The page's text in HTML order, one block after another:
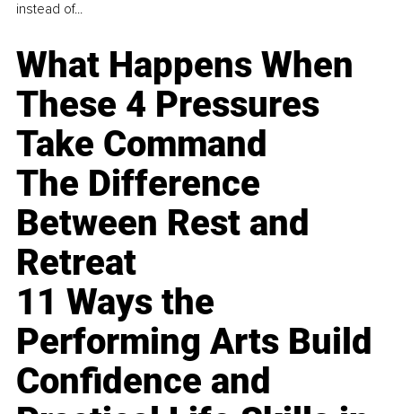
instead of...
What Happens When
These 4 Pressures
Take Command
The Difference
Between Rest and
Retreat
11 Ways the
Performing Arts Build
Confidence and